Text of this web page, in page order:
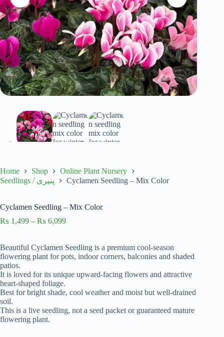
Home Shop
Online Plant Nursery
Seedlings / پنیری
Cyclamen Seedling – Mix Color
Cyclamen Seedling – Mix Color
₨ 1,499 – ₨ 6,099Price
through
₨ 6,099
Beautiful Cyclamen Seedling is a premium cool-season
flowering plant for pots, indoor corners, balconies and shaded
patios.
It is loved for its unique upward-facing flowers and attractive
heart-shaped foliage.
Best for bright shade, cool weather and moist but well-drained
soil.
This is a live seedling, not a seed packet or guaranteed mature
flowering plant.